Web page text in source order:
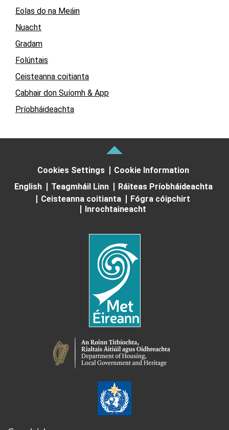
Eolas do na Meáin
Nuacht
Gradam
Folúntais
Ceisteanna coitianta
Cabhair don Suíomh & App
Príobháideachta
Cookies Settings
Cookie Information
English
Teagmháil Linn
Ráiteas Príobháideachta
Ceisteanna coitianta
Fógra cóipchirt
Inrochtaineacht